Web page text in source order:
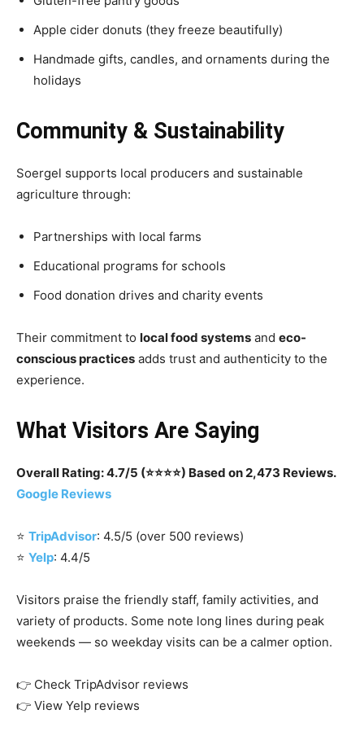
Apple cider donuts (they freeze beautifully)
Handmade gifts, candles, and ornaments during the
holidays
Community & Sustainability
Soergel supports local producers and sustainable
agriculture through:
Partnerships with local farms
Educational programs for schools
Food donation drives and charity events
Their commitment to local food systems and eco-
conscious practices adds trust and authenticity to the
experience.
What Visitors Are Saying
Overall Rating: 4.7/5 (⭐⭐⭐⭐) Based on 2,473 Reviews.
Google Reviews
⭐ TripAdvisor: 4.5/5 (over 500 reviews)
⭐ Yelp: 4.4/5
Visitors praise the friendly staff, family activities, and
variety of products. Some note long lines during peak
weekends — so weekday visits can be a calmer option.
👉 Check TripAdvisor reviews
👉 View Yelp reviews